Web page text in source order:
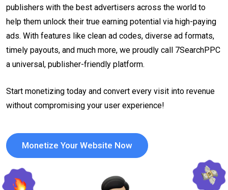
publishers with the best advertisers across the world to
help them unlock their true earning potential via high-paying
ads. With features like clean ad codes, diverse ad formats,
timely payouts, and much more, we proudly call 7SearchPPC
a universal, publisher-friendly platform.
Start monetizing today and convert every visit into revenue
without compromising your user experience!
Monetize Your Website Now